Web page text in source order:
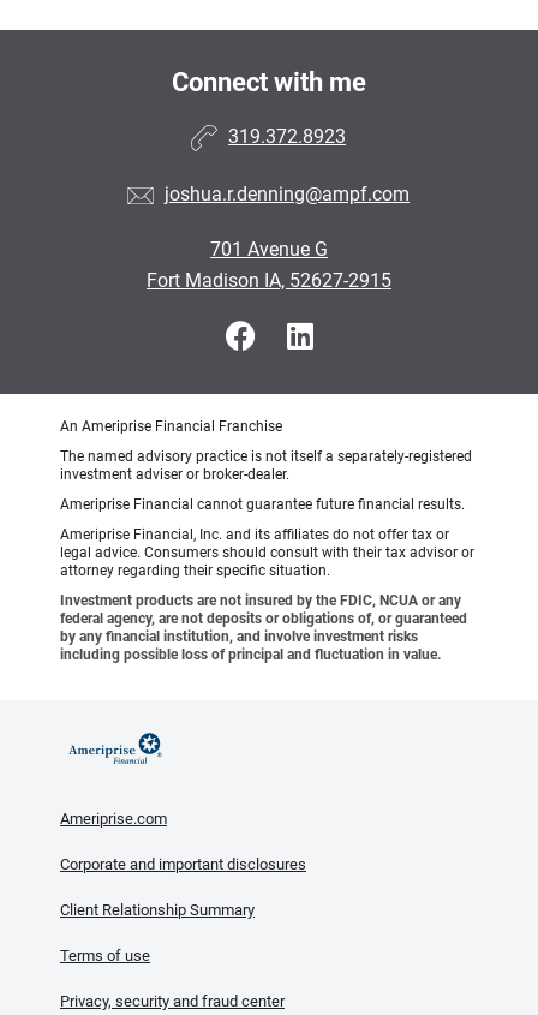
Connect with me
319.372.8923
joshua.r.denning@ampf.com
701 Avenue G
Fort Madison IA, 52627-2915
An Ameriprise Financial Franchise
The named advisory practice is not itself a separately-registered
investment adviser or broker-dealer.
Ameriprise Financial cannot guarantee future financial results.
Ameriprise Financial, Inc. and its affiliates do not offer tax or
legal advice. Consumers should consult with their tax advisor or
attorney regarding their specific situation.
Investment products are not insured by the FDIC, NCUA or any
federal agency, are not deposits or obligations of, or guaranteed
by any financial institution, and involve investment risks
including possible loss of principal and fluctuation in value.
Ameriprise.com
Corporate and important disclosures
Client Relationship Summary
Terms of use
Privacy, security and fraud center